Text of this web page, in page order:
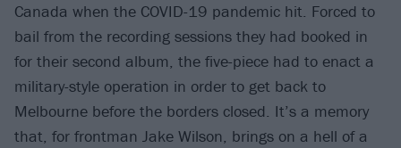
Canada when the COVID-19 pandemic hit. Forced to
bail from the recording sessions they had booked in
for their second album, the five-piece had to enact a
military-style operation in order to get back to
Melbourne before the borders closed. It’s a memory
that, for frontman Jake Wilson, brings on a hell of a